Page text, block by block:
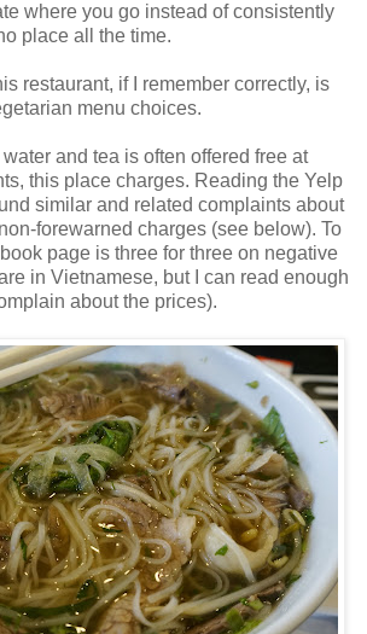
where you go instead of consistently
place all the time.
restaurant, if I remember correctly, is
menu choices.
and tea is often offered free at
this place charges. Reading the Yelp
similar and related complaints about
forewarned charges (see below). To
page is three for three on negative
in Vietnamese, but I can read enough
about the prices).